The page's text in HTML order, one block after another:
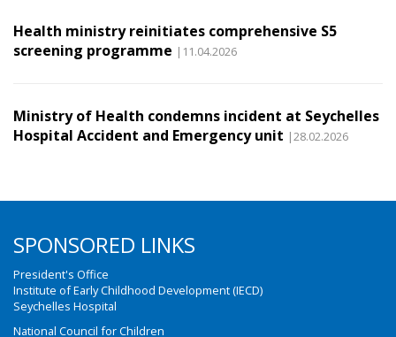
Health ministry reinitiates comprehensive S5
screening programme |11.04.2026
Ministry of Health condemns incident at Seychelles
Hospital Accident and Emergency unit |28.02.2026
SPONSORED LINKS
President's Office
Institute of Early Childhood Development (IECD)
Seychelles Hospital
National Council for Children